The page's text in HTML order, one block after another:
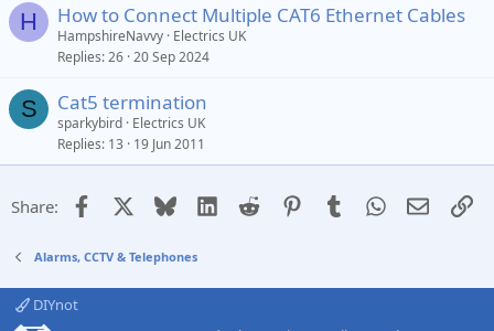
H How to Connect Multiple CAT6 Ethernet Cables
HampshireNavvy Electrics UK
Replies 26 20 Sep 2024
S Cat5 termination
sparkybird Electrics UK
Replies 13 19 Jun 2011
Share: Facebook Bluesky LinkedIn
Reddit PinterestTumblrWhatsApp
Email
Alarms, CCTV & Telephones
DIYnot